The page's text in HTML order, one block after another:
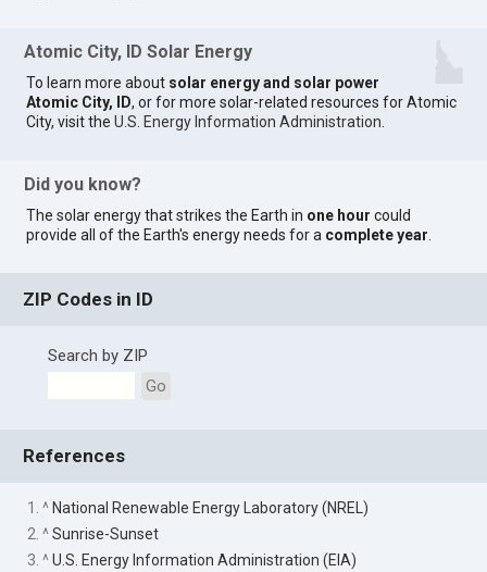
Atomic City, ID Solar Energy
To learn more about solar energy and solar power
Atomic City, ID, or for more solar-related resources for Atomic
City, visit theU.S. Energy Information Administration
Did you know?
The solar energy that strikes the Earth in one hour could
provide all of the Earth's energy needs for a complete year
ZIP Codes in ID
Search by ZIP
Go
References
1. ^ National Renewable Energy Laboratory (NREL)
2. ^Sunrise-Sunset
3. ^U.S. Energy Information Administration (EIA)